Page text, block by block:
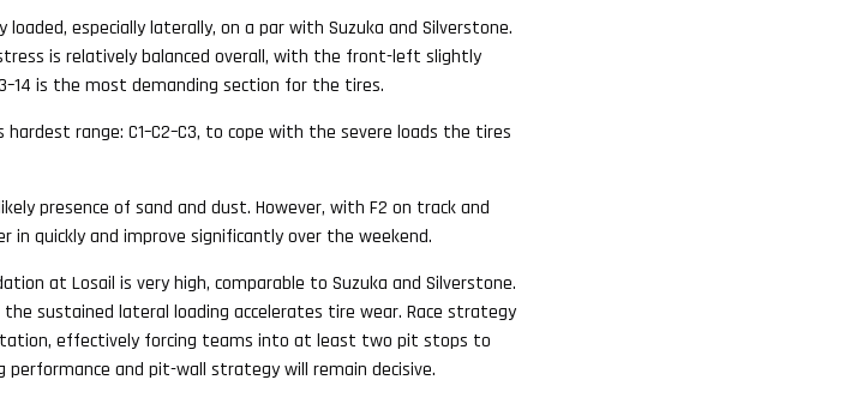
especially laterally, on a par with Suzuka and Silverstone.
is relatively balanced overall, with the front-left slightly
is the most demanding section for the tires.
range: C1–C2–C3, to cope with the severe loads the tires
presence of sand and dust. However, with F2 on track and
quickly and improve significantly over the weekend.
at Losail is very high, comparable to Suzuka and Silverstone.
sustained lateral loading accelerates tire wear. Race strategy
effectively forcing teams into at least two pit stops to
and pit-wall strategy will remain decisive.